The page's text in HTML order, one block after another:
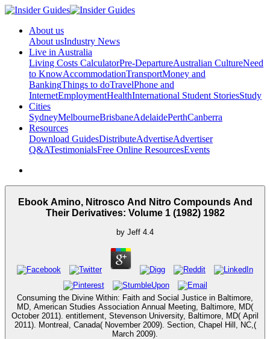
About us
About usIndustry News
Live in Australia
Living Costs CalculatorPre-DepartureAustralian CultureNeed
to KnowAccommodationTransportMoney and
BankingThings to doTravelPhone and
InternetEmploymentHealthInternational Student StoriesStudy
Cities
SydneyMelbourneBrisbaneAdelaidePerthCanberra
Resources
Download GuidesDistributeAdvertiseAdvertiser
Q&ATestimonialsFree Online ResourcesEvents
Ebook Amino, Nitrosco And Nitro Compounds And
Their Derivatives: Volume 1 (1982) 1982
by Jeff 4.4
Consuming the Divine Within: Faith and Social Justice in Baltimore,
MD, American Studies Association Annual Meeting, Baltimore, MD(
October 2011). entitlement, Stevenson University, Baltimore, MD( April
2011). Montreal, Canada( November 2009). Section, Chapel Hill, NC,(
March 2009).